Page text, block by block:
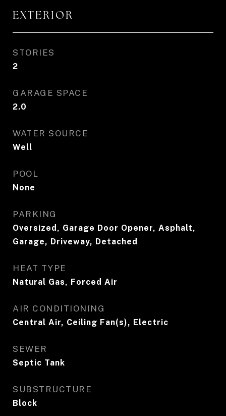
EXTERIOR
STORIES
2
GARAGE SPACE
2.0
WATER SOURCE
Well
POOL
None
PARKING
Oversized, Garage Door Opener, Asphalt,
Garage, Driveway, Detached
HEAT TYPE
Natural Gas, Forced Air
AIR CONDITIONING
Central Air, Ceiling Fan(s), Electric
SEWER
Septic Tank
SUBSTRUCTURE
Block